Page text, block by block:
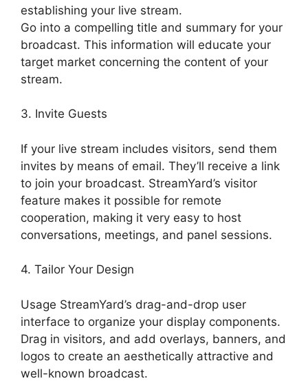
establishing your live stream.
Go into a compelling title and summary for your
broadcast. This information will educate your
target market concerning the content of your
stream.
3. Invite Guests
If your live stream includes visitors, send them
invites by means of email. They’ll receive a link
to join your broadcast. StreamYard’s visitor
feature makes it possible for remote
cooperation, making it very easy to host
conversations, meetings, and panel sessions.
4. Tailor Your Design
Usage StreamYard’s drag-and-drop user
interface to organize your display components.
Drag in visitors, and add overlays, banners, and
logos to create an aesthetically attractive and
well-known broadcast.